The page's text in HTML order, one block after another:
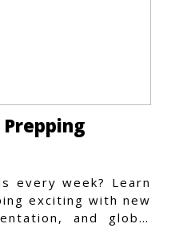
every week? Learn
exciting with new
and global